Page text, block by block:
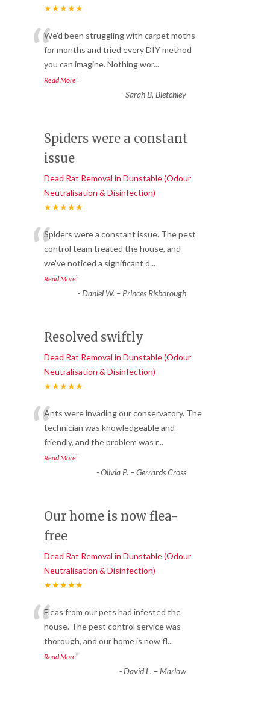
★★★★★
“We’d been struggling with carpet moths
for months and tried every DIY method
you can imagine. Nothing wor...
Read More”
-Sarah B, Bletchley
Spiders were a constant
issue
Dead Rat Removal in Dunstable (Odour
Neutralisation & Disinfection)
★★★★★
“Spiders were a constant issue. The pest
control team treated the house, and
we’ve noticed a significant d...
Read More”
-Daniel W. – Princes Risborough
Resolved swiftly
Dead Rat Removal in Dunstable (Odour
Neutralisation & Disinfection)
★★★★★
“Ants were invading our conservatory. The
technician was knowledgeable and
friendly, and the problem was r...
Read More”
-Olivia P. – Gerrards Cross
Our home is now flea-
free
Dead Rat Removal in Dunstable (Odour
Neutralisation & Disinfection)
★★★★★
“Fleas from our pets had infested the
house. The pest control service was
thorough, and our home is now fl...
Read More”
-David L. – Marlow